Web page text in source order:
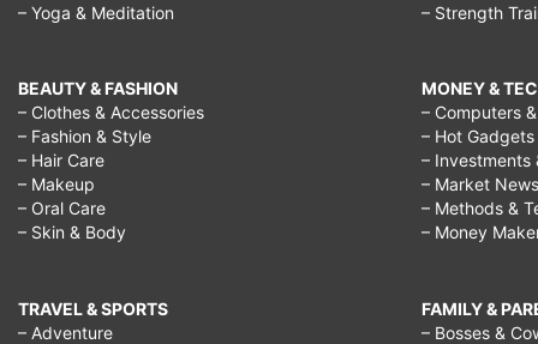
– Yoga & Meditation
BEAUTY & FASHION
– Clothes & Accessories
– Fashion & Style
– Hair Care
– Makeup
– Oral Care
– Skin & Body
TRAVEL & SPORTS
– Adventure
– Strength
MONEY &
– Computers
– Hot Gadgets
– Investments
– Market News
– Methods &
– Money
FAMILY &
– Bosses &